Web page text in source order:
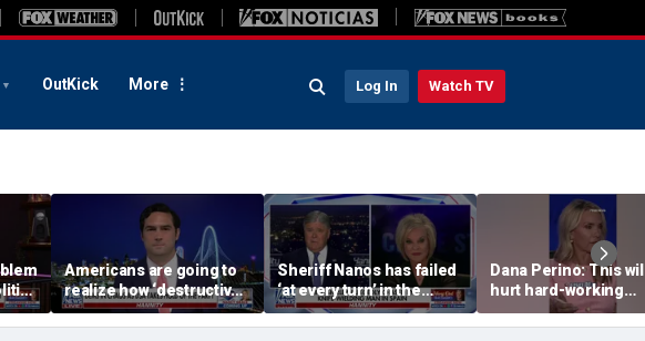
OutKick More Log In Watch TV
Americans are going to
realize how ‘destructive’
socialism is, Rep
Brandon Gill says
Sheriff Nanos has failed
‘at every turn’ in the
Guthrie case: Nancy
Grace
Dana Perino: This
hurt hard-working
grocery store